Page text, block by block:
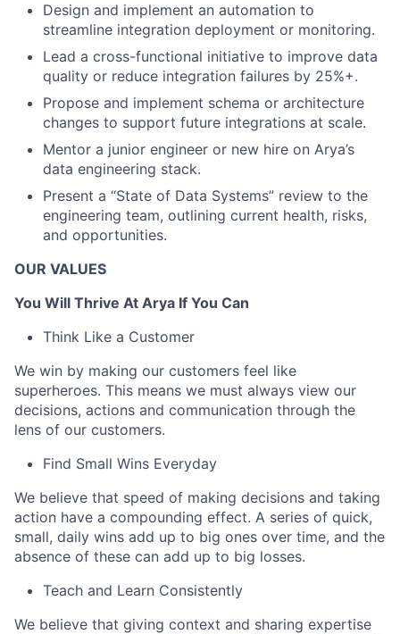
Design and implement an automation to
streamline integration deployment or monitoring.
Lead a cross-functional initiative to improve data
quality or reduce integration failures by 25%+.
Propose and implement schema or architecture
changes to support future integrations at scale.
Mentor a junior engineer or new hire on Arya’s
data engineering stack.
Present a “State of Data Systems” review to the
engineering team, outlining current health, risks,
and opportunities.
OUR VALUES
You Will Thrive At Arya If You Can
Think Like a Customer
We win by making our customers feel like
superheroes. This means we must always view our
decisions, actions and communication through the
lens of our customers.
Find Small Wins Everyday
We believe that speed of making decisions and taking
action have a compounding effect. A series of quick,
small, daily wins add up to big ones over time, and the
absence of these can add up to big losses.
Teach and Learn Consistently
We believe that giving context and sharing expertise